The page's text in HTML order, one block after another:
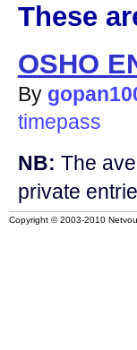
These
OSHO
By
timepass
NB: The
private
Copyright © 2003-2010